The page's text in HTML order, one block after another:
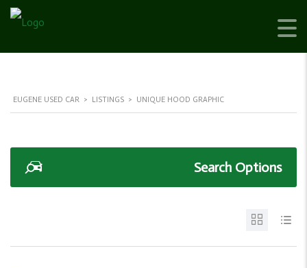
EUGENE USED CAR > LISTINGS > UNIQUE HOOD GRAPHIC
Search Options